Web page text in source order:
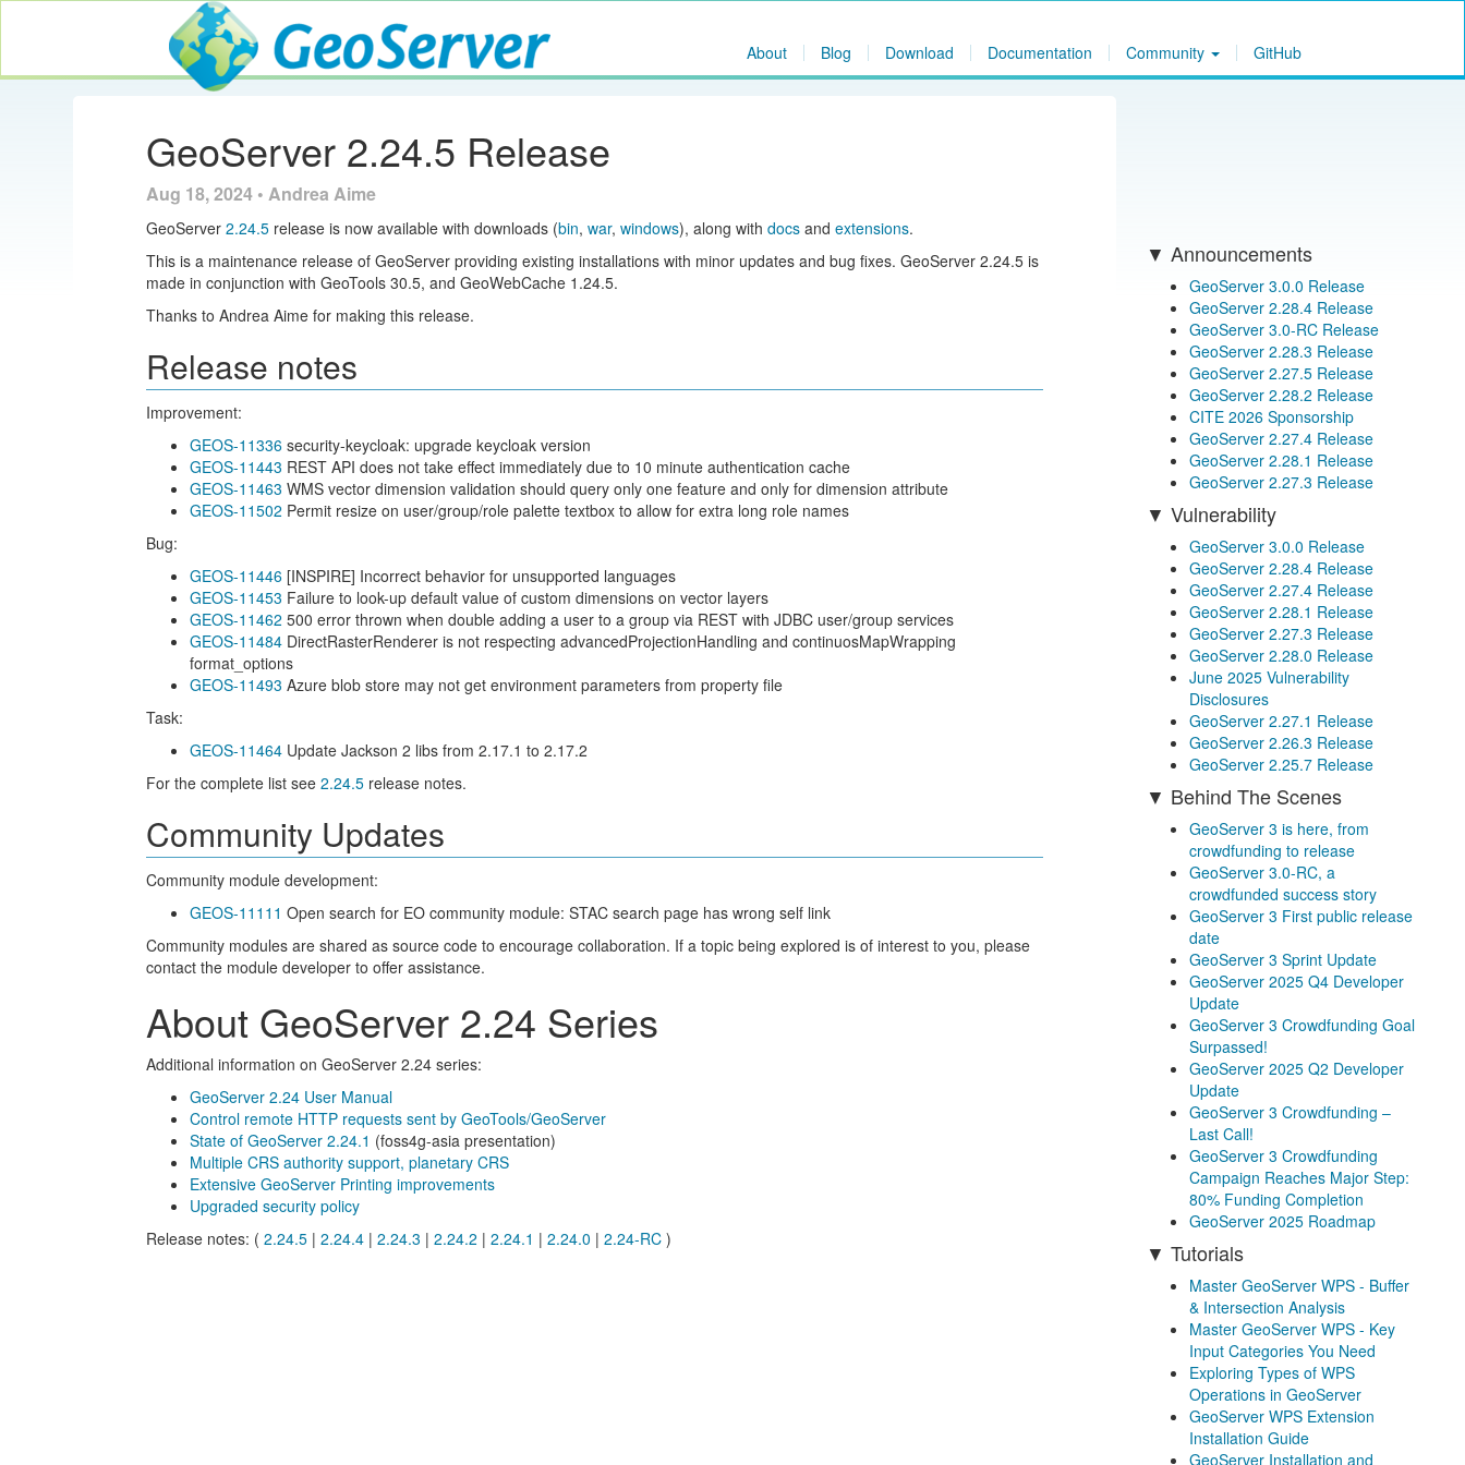
GeoServer
About Blog Download Documentation Community GitHub
GeoServer 2.24.5 Release
Aug 18, 2024 • Andrea Aime
GeoServer2.24.5 release is now available with downloads (bin,war,windows), along withdocs andextensions.
This is a maintenance release of GeoServer providing existing installations with minor updates and bug fixes. GeoServer 2.24.5 is
made in conjunction with GeoTools 30.5, and GeoWebCache 1.24.5.
Thanks to Andrea Aime for making this release.
Release notes
Improvement:
GEOS-11336 security-keycloak: upgrade keycloak version
GEOS-11443 REST API does not take effect immediately due to 10 minute authentication cache
GEOS-11463 WMS vector dimension validation should query only one feature and only for dimension attribute
GEOS-11502 Permit resize on user/group/role palette textbox to allow for extra long role names
Bug:
GEOS-11446 [INSPIRE] Incorrect behavior for unsupported languages
GEOS-11453 Failure to look-up default value of custom dimensions on vector layers
GEOS-11462 500 error thrown when double adding a user to a group via REST with JDBC user/group services
GEOS-11484 DirectRasterRenderer is not respecting advancedProjectionHandling and continuosMapWrapping
format_options
GEOS-11493 Azure blob store may not get environment parameters from property file
Task:
GEOS-11464 Update Jackson 2 libs from 2.17.1 to 2.17.2
For the complete list see2.24.5 release notes.
Community Updates
Community module development:
GEOS-11111 Open search for EO community module: STAC search page has wrong self link
Community modules are shared as source code to encourage collaboration. If a topic being explored is of interest to you, please
contact the module developer to offer assistance.
About GeoServer 2.24 Series
Additional information on GeoServer 2.24 series:
GeoServer 2.24 User Manual
Control remote HTTP requests sent by GeoTools/GeoServer
State of GeoServer 2.24.1 (foss4g-asia presentation)
Multiple CRS authority support, planetary CRS
Extensive GeoServer Printing improvements
Upgraded security policy
Release notes: (2.24.5 |2.24.4 |2.24.3 |2.24.2 |2.24.1 |2.24.0 |2.24-RC )
Announcements
GeoServer 3.0.0 Release
GeoServer 2.28.4 Release
GeoServer 3.0-RC Release
GeoServer 2.28.3 Release
GeoServer 2.27.5 Release
GeoServer 2.28.2 Release
CITE 2026 Sponsorship
GeoServer 2.27.4 Release
GeoServer 2.28.1 Release
GeoServer 2.27.3 Release
Vulnerability
GeoServer 3.0.0 Release
GeoServer 2.28.4 Release
GeoServer 2.27.4 Release
GeoServer 2.28.1 Release
GeoServer 2.27.3 Release
GeoServer 2.28.0 Release
June 2025 Vulnerability
Disclosures
GeoServer 2.27.1 Release
GeoServer 2.26.3 Release
GeoServer 2.25.7 Release
Behind The Scenes
GeoServer 3 is here, from
crowdfunding to release
GeoServer 3.0-RC, a
crowdfunded success story
GeoServer 3 First public release
date
GeoServer 3 Sprint Update
GeoServer 2025 Q4 Developer
Update
GeoServer 3 Crowdfunding Goal
Surpassed!
GeoServer 2025 Q2 Developer
Update
GeoServer 3 Crowdfunding –
Last Call!
GeoServer 3 Crowdfunding
Campaign Reaches Major Step:
80% Funding Completion
GeoServer 2025 Roadmap
Tutorials
Master GeoServer WPS - Buffer
& Intersection Analysis
Master GeoServer WPS - Key
Input Categories You Need
Exploring Types of WPS
Operations in GeoServer
GeoServer WPS Extension
Installation Guide
GeoServer Installation and